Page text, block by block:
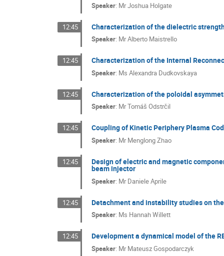
Speaker: MrJoshua Holgate
12:45 Characterization of the dielectric
Speaker: MrAlberto Maistrello
12:45 Characterization of the Internal
Speaker: Ms Alexandra Dudkovskaya
12:45 Characterization of the poloidal
Speaker: MrTomáš Odstrčil
12:45 Coupling of Kinetic Periphery Plasma
Speaker: MrMenglong Zhao
12:45 Design of electric and magnetic
beam injector
Speaker: MrDaniele Aprile
12:45 Detachment and instability studies on
Speaker: Ms Hannah Willett
12:45 Development a dynamical model of the
Speaker: MrMateusz Gospodarczyk